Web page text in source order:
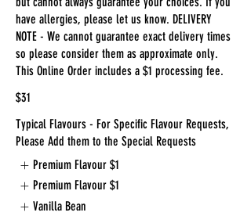
have allergies, please let us know. DELIVERY
NOTE - We cannot guarantee exact delivery times
so please consider them as approximate only.
This Online Order includes a $1 processing fee.
$31
Typical Flavours - For Specific Flavour Requests,
Please Add them to the Special Requests
Premium Flavour $1
Premium Flavour $1
Vanilla Bean